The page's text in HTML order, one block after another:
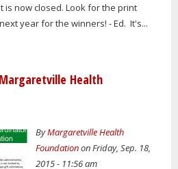
is now closed. Look for the print
year for the winners! - Ed. It's...
Health
ByMargaretville Health
Foundationon Friday, Sep. 18,
2015 - 11:56 am